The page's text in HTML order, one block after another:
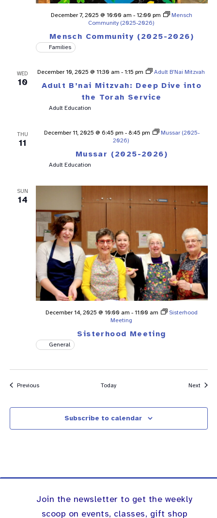
Mensch Community (2025-2026)
December 7, 2025 @ 10:00 am - 12:00 pm
Mensch
Community (2025-2026)
Families
WED
10
Adult B’nai Mitzvah: Deep Dive into
the Torah Service
December 10, 2025 @ 11:30 am - 1:15 pm Adult B’Nai Mitzvah
Adult Education
THU
11
Mussar (2025-2026)
December 11, 2025 @ 6:45 pm - 8:45 pm
Mussar (2025-
2026)
Adult Education
SUN
14
Sisterhood Meeting
December 14, 2025 @ 10:00 am - 11:00 am
Sisterhood
Meeting
General
PreviousEvents Today NextEvents
Subscribe to calendar
Join the newsletter to get the weekly
scoop on events, classes, gift shop